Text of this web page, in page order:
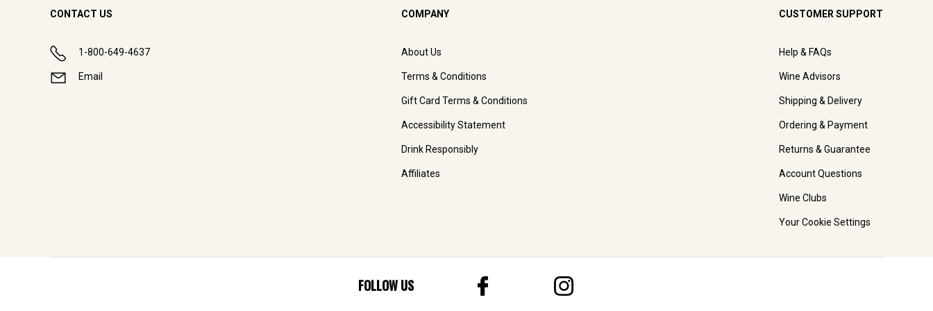
CONTACT US
1-800-649-4637
Email
COMPANY
About Us
Terms & Conditions
Gift Card Terms & Conditions
Accessibility Statement
Drink Responsibly
Affiliates
CUSTOMER SUPPORT
Help & FAQs
Wine Advisors
Shipping & Delivery
Ordering & Payment
Returns & Guarantee
Account Questions
Wine Clubs
Your Cookie Settings
FOLLOW US